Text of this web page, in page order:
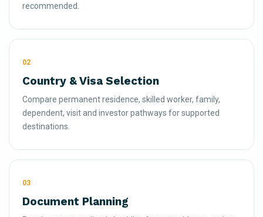
recommended.
02
Country & Visa Selection
Compare permanent residence, skilled worker, family,
dependent, visit and investor pathways for supported
destinations.
03
Document Planning